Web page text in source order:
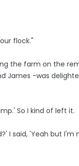
flock."
the farm on the
James -was
So I kind of left it.
I said, 'Yeah but I'm